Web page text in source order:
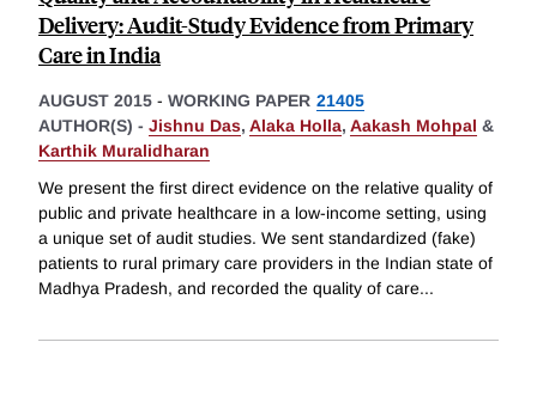
Delivery: Audit-Study Evidence from Primary
Care in India
AUGUST 2015 - WORKING PAPER 21405
AUTHOR(S) - Jishnu Das, Alaka Holla, Aakash Mohpal &
Karthik Muralidharan
We present the first direct evidence on the relative quality of
public and private healthcare in a low-income setting, using
a unique set of audit studies. We sent standardized (fake)
patients to rural primary care providers in the Indian state of
Madhya Pradesh, and recorded the quality of care...